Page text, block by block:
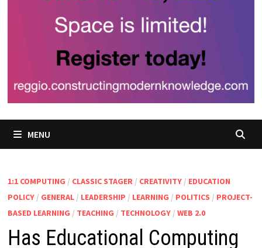
MENU
1:1 COMPUTING / CLASSIC STAGER / CREATIVITY/ EDUCATION
POLICY/ GENERAL/ LEADERSHIP / LEARNING / POLITICS / PROJECT-
BASED LEARNING / TEACHING / TECHNOLOGY/ WEB 2.0
Has Educational Computing